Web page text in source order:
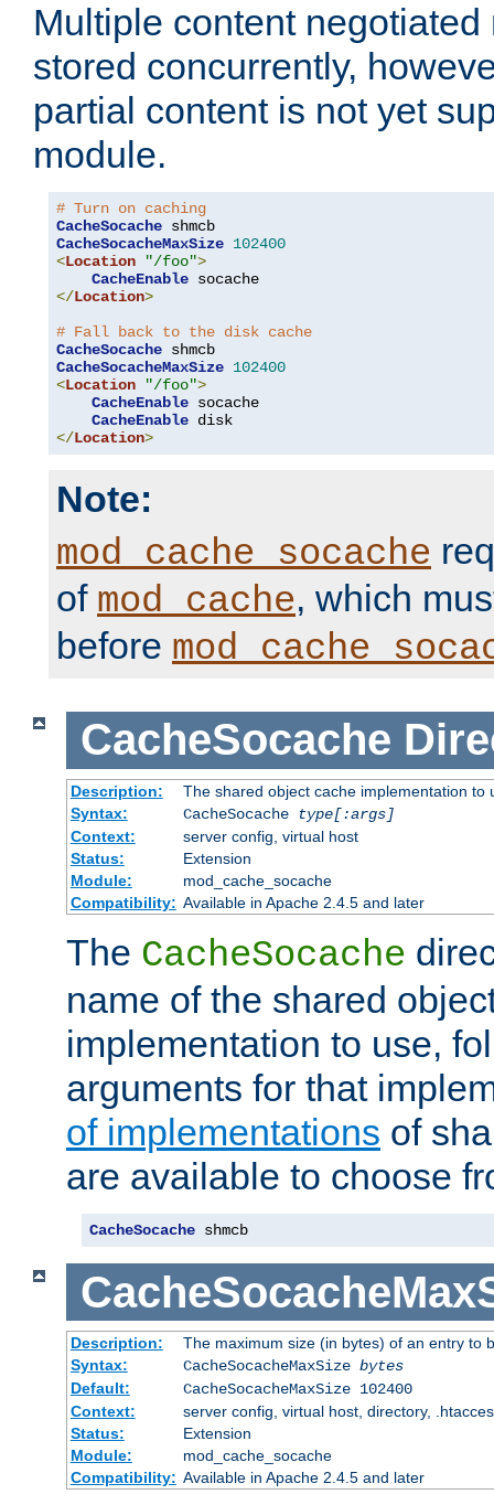
Multiple content
stored concurrently,
partial content is not yet
module.
# Turn on caching
CacheSocache
CacheSocacheMaxSize 102400
<Location "/foo">
CacheEnable
</Location>
# Fall back to the disk cache
CacheSocache
CacheSocacheMaxSize 102400
<Location "/foo">
CacheEnable socache
CacheEnable
</Location>
Note:
mod_cache_socache
of mod_cache, which
before
CacheSocache
Description:
The shared object cache implementation to
Syntax:
CacheSocache
type[:args]
Context:
server config, virtual host
Status:
Extension
Module:
mod_cache_socache
Compatibility: Available in Apache 2.4.5 and later
The CacheSocache
name of the shared
implementation to use,
arguments for that
of implementations of
are available to choose
CacheSocache shmcb
Description:
The maximum size (in bytes) of an entry to
Syntax:
CacheSocacheMaxSize bytes
Default:
CacheSocacheMaxSize 102400
Context:
server config, virtual host, directory,
Status:
Extension
Module:
mod_cache_socache
Compatibility: Available in Apache 2.4.5 and later